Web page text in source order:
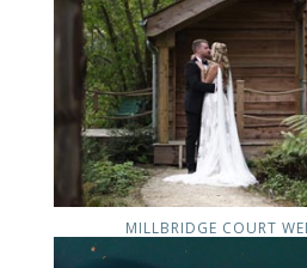
MILLBRIDGE COURT